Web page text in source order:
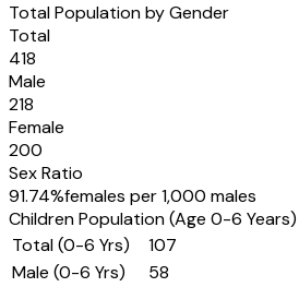
Total Population by Gender
Total
418
Male
218
Female
200
Sex Ratio
91.74%females per 1,000 males
Children Population (Age 0-6 Years)
Total (0-6 Yrs)
107
Male (0-6 Yrs)
58